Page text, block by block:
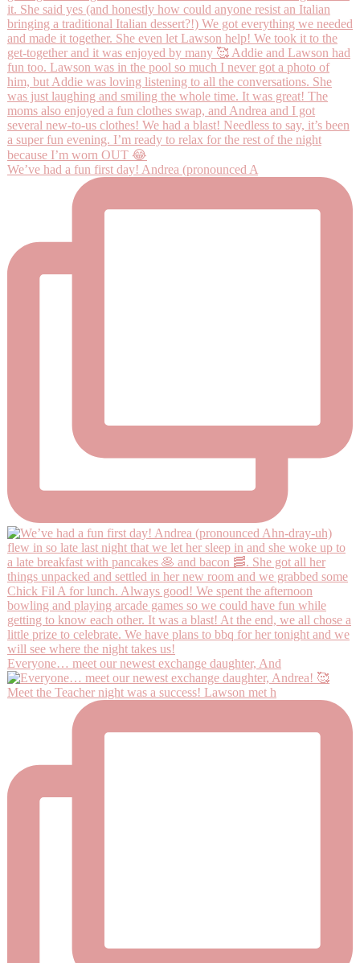
We’ve had a fun first day! Andrea (pronounced A
Everyone… meet our newest exchange daughter, And
Meet the Teacher night was a success! Lawson met h